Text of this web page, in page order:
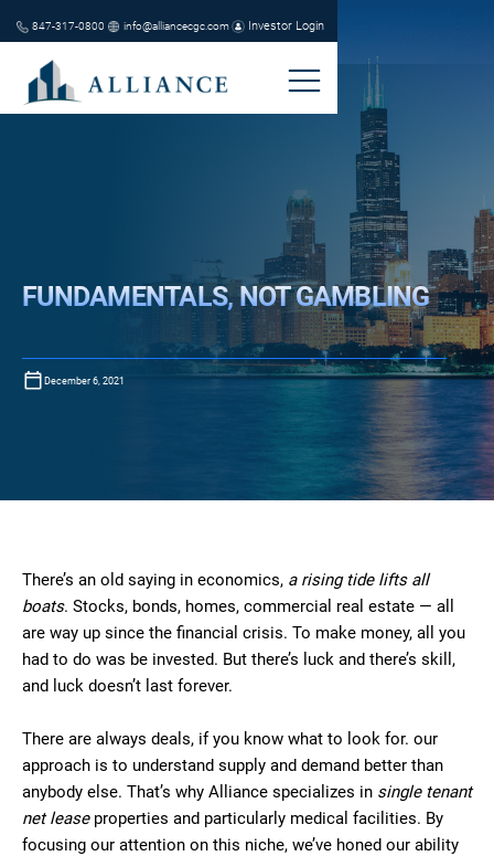
847-317-0800 info@alliancecgc.com Investor Login
FUNDAMENTALS, NOT GAMBLING
December 6, 2021
There’s an old saying in economics, a rising tide lifts all
boats. Stocks, bonds, homes, commercial real estate — all
are way up since the financial crisis. To make money, all you
had to do was be invested. But there’s luck and there’s skill,
and luck doesn’t last forever.
There are always deals, if you know what to look for. our
approach is to understand supply and demand better than
anybody else. That’s why Alliance specializes in single tenant
net leaseproperties and particularly medical facilities. By
focusing our attention on this niche, we’ve honed our ability